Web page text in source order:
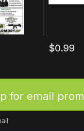
$0.99
for email